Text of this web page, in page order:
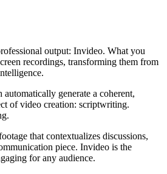
output: Invideo. What you
recordings, transforming them from
generate a coherent,
of video creation: scriptwriting.
that contextualizes discussions,
piece. Invideo is the
for any audience.